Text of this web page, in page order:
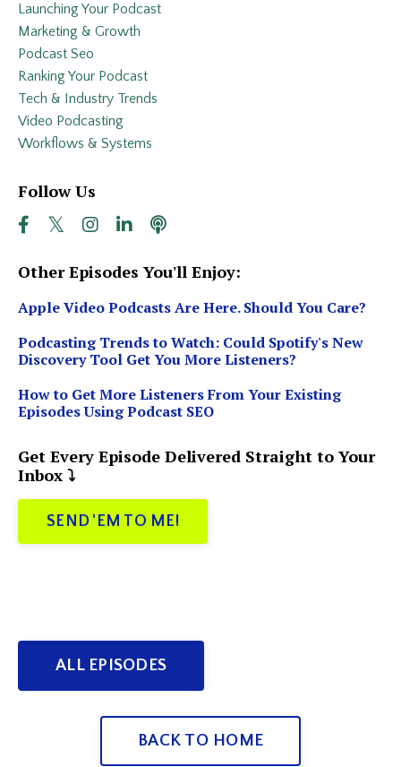
Launching Your Podcast
Marketing & Growth
Podcast Seo
Ranking Your Podcast
Tech & Industry Trends
Video Podcasting
Workflows & Systems
Follow Us
Other Episodes You'll Enjoy:
Apple Video Podcasts Are Here. Should You Care?
Podcasting Trends to Watch: Could Spotify's New
Discovery Tool Get You More Listeners?
How to Get More Listeners From Your Existing
Episodes Using Podcast SEO
Get Every Episode Delivered Straight to Your
Inbox ⤵️
SEND 'EM TO ME!
ALL EPISODES
BACK TO HOME